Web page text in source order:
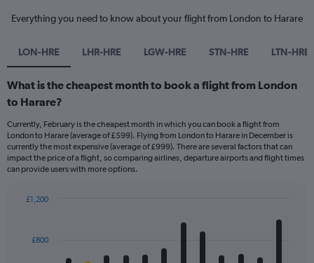
Everything you need to know about your flight from London to Harare
LON-HRE LHR-HRE LGW-HRE STN-HRE LTN-HRE
What is the cheapest month to book a flight from London
to Harare?
Currently, February is the cheapest month in which you can book a flight from
London to Harare (average of £599). Flying from London to Harare in December is
currently the most expensive (average of £999). There are several factors that can
impact the price of a flight, so comparing airlines, departure airports and flight times
can provide users with more options.
with
£800
£1,200